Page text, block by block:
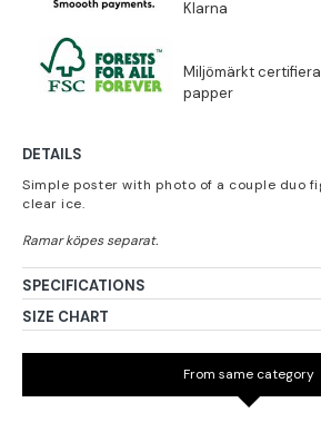
DETAILS
Simple poster with photo of a couple duo
clear ice.
SPECIFICATIONS
SIZE CHART
From same category